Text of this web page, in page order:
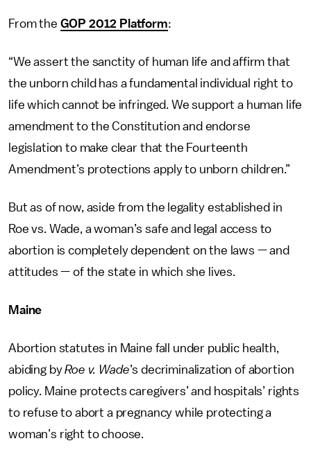
From the GOP 2012 Platform:
“We assert the sanctity of human life and affirm that
the unborn child has a fundamental individual right to
life which cannot be infringed. We support a human life
amendment to the Constitution and endorse
legislation to make clear that the Fourteenth
Amendment’s protections apply to unborn children.”
But as of now, aside from the legality established in
Roe vs. Wade, a woman’s safe and legal access to
abortion is completely dependent on the laws — and
attitudes — of the state in which she lives.
Maine
Abortion statutes in Maine fall under public health,
abiding byRoe v. Wade’s decriminalization of abortion
policy. Maine protects caregivers’ and hospitals’ rights
to refuse to abort a pregnancy while protecting a
woman’s right to choose.